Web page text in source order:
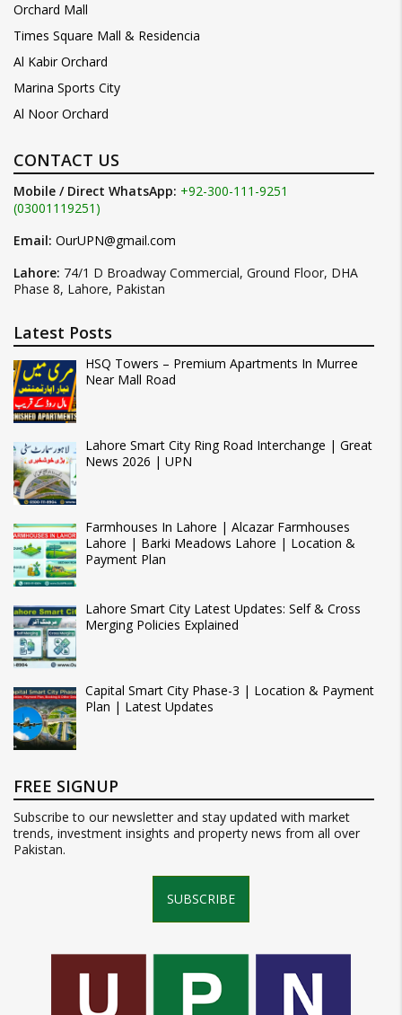
Orchard Mall
Times Square Mall & Residencia
Al Kabir Orchard
Marina Sports City
Al Noor Orchard
CONTACT US
Mobile / Direct WhatsApp: +92-300-111-9251
(03001119251)
Email: OurUPN@gmail.com
Lahore: 74/1 D Broadway Commercial, Ground Floor, DHA
Phase 8, Lahore, Pakistan
Latest Posts
HSQ Towers – Premium Apartments In Murree
Near Mall Road
Lahore Smart City Ring Road Interchange | Great
News 2026 | UPN
Farmhouses In Lahore | Alcazar Farmhouses
Lahore | Barki Meadows Lahore | Location &
Payment Plan
Lahore Smart City Latest Updates: Self & Cross
Merging Policies Explained
Capital Smart City Phase-3 | Location & Payment
Plan | Latest Updates
FREE SIGNUP
Subscribe to our newsletter and stay updated with market
trends, investment insights and property news from all over
Pakistan.
SUBSCRIBE